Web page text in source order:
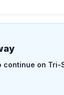
continue on Tri-